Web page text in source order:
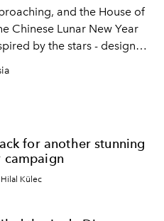
and the House of
Chinese Lunar New Year
by the stars - designed
Chiuri.
for another stunning
campaign
Külec